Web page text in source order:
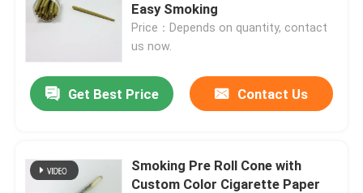
Easy Smoking
Price：Depends on quantity, contact
us now.
Get Best Price Contact Us
Smoking Pre Roll Cone with
Custom Color Cigarette Paper